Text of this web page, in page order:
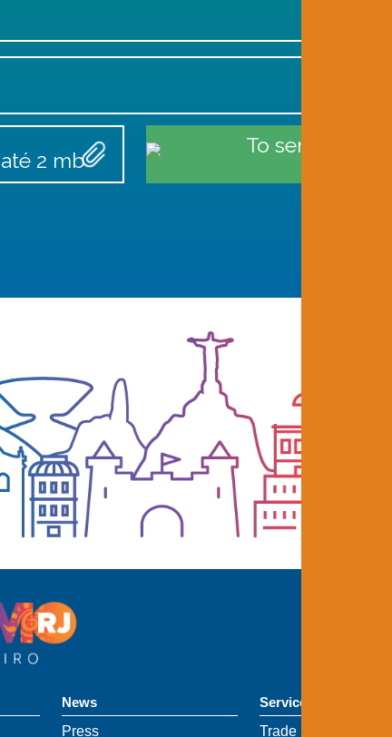
News
Press
Services
Trade